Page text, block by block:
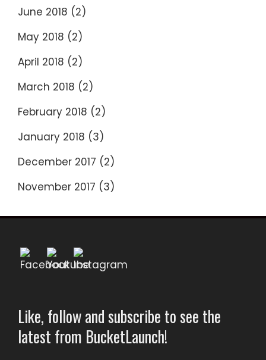
June 2018 (2)
May 2018 (2)
April 2018 (2)
March 2018 (2)
February 2018 (2)
January 2018 (3)
December 2017 (2)
November 2017 (3)
Like, follow and subscribe to see the
latest from BucketLaunch!